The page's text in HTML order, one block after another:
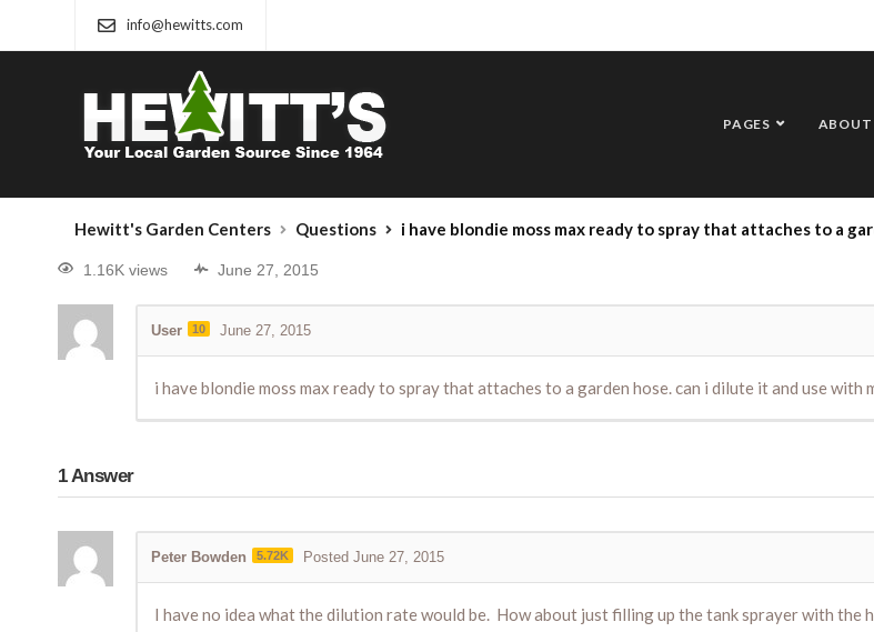
info@hewitts.com
PAGES ABOUT
Hewitt's Garden Centers Questions i have blondie moss max ready to spray that attaches to a garden hose. can i dilute it and use with my pump sprayer and if so what is the
1.16K views June 27, 2015
User 10 June 27, 2015
i have blondie moss max ready to spray that attaches to a garden hose. can i dilute it and use
1Answer
Peter Bowden 5.72K Posted June 27, 2015
I have no idea what the dilution rate would be. How about just filling up the tank sprayer with the